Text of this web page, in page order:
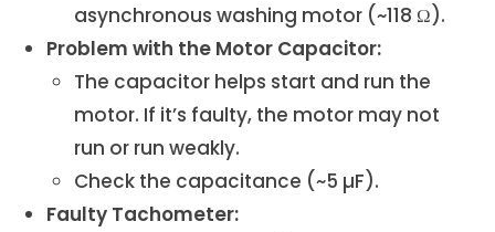
asynchronous washing motor (~118 Ω).
Problem with the Motor Capacitor:
The capacitor helps start and run the
motor. If it’s faulty, the motor may not
run or run weakly.
Check the capacitance (~5 µF).
Faulty Tachometer: